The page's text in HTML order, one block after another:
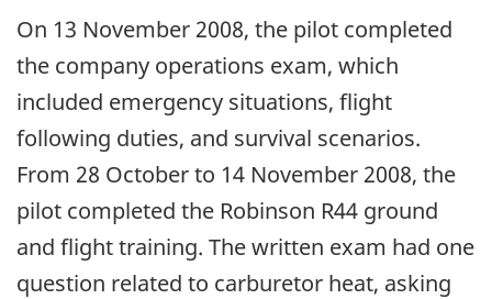
On 13 November 2008, the pilot completed
the company operations exam, which
included emergency situations, flight
following duties, and survival scenarios.
From 28 October to 14 November 2008, the
pilot completed the Robinson R44 ground
and flight training. The written exam had one
question related to carburetor heat, asking